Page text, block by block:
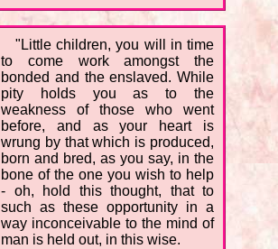
"Little children, you will in time
to come work amongst the
bonded and the enslaved. While
pity holds you as to the
weakness of those who went
before, and as your heart is
wrung by that which is produced,
born and bred, as you say, in the
bone of the one you wish to help
- oh, hold this thought, that to
such as these opportunity in a
way inconceivable to the mind of
man is held out, in this wise.